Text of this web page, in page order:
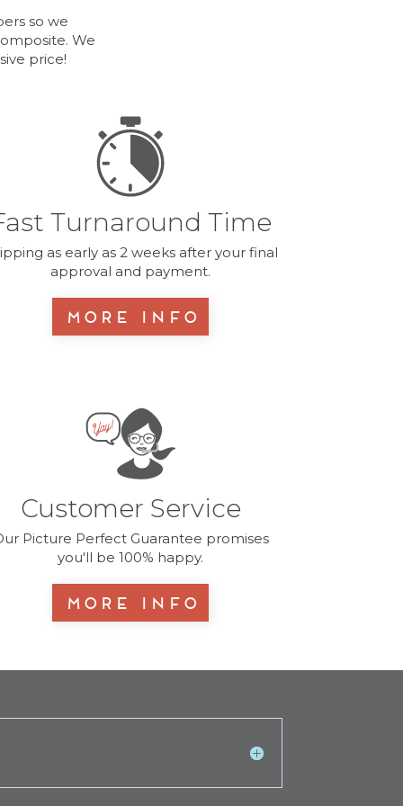
so we
We
price!
Turnaround Time
as early as 2 weeks after your final
approval and payment.
More Info
Customer Service
Picture Perfect Guarantee promises
you'll be 100% happy.
More Info